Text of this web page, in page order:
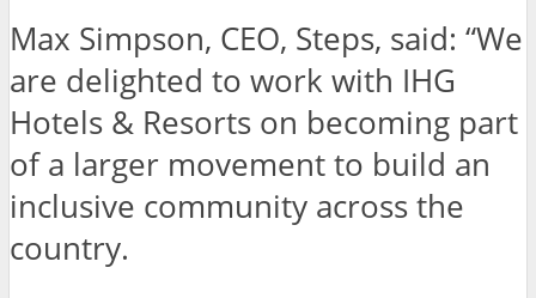
Max Simpson, CEO, Steps, said: “We
are delighted to work with IHG
Hotels & Resorts on becoming part
of a larger movement to build an
inclusive community across the
country.